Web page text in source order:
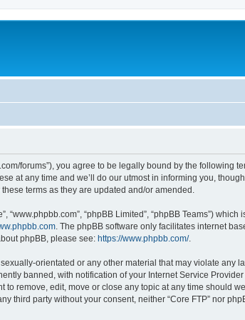
forums”), you agree to be legally bound by the
at any time and we’ll do our utmost in informing you,
terms as they are updated and/or amended.
“www.phpbb.com”, “phpBB Limited”, “phpBB Teams”)
. The phpBB software only facilitates internet
phpBB, please see: https://www.phpbb.com/.
orientated or any other material that may violate any
banned, with notification of your Internet Service
remove, edit, move or close any topic at any time should
third party without your consent, neither “Core FTP” nor